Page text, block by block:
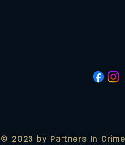
© 2023 by Partners In Crime